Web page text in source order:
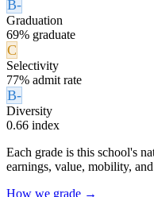
B-
Graduation
69% graduate
C
Selectivity
77% admit rate
B-
Diversity
0.66 index
Each grade is this school's
earnings, value, mobility,
How we grade →